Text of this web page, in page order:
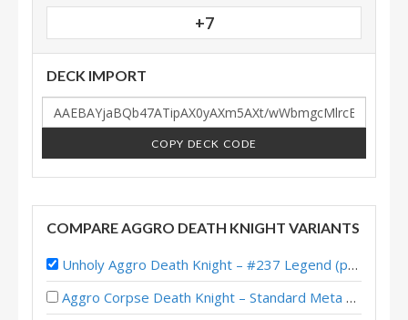
+7
DECK IMPORT
COPY DECK CODE
COMPARE AGGRO DEATH KNIGHT VARIANTS
Unholy Aggro Death Knight – #237 Legend (poryshaco) – TITANS
Aggro Corpse Death Knight – Standard Meta Tier List February 2026